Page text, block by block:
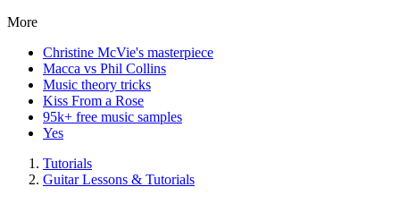
More
Christine McVie's masterpiece
Macca vs Phil Collins
Music theory tricks
Kiss From a Rose
95k+ free music samples
Yes
Tutorials
Guitar Lessons & Tutorials